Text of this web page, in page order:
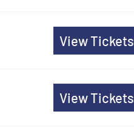
View Tickets
View Tickets